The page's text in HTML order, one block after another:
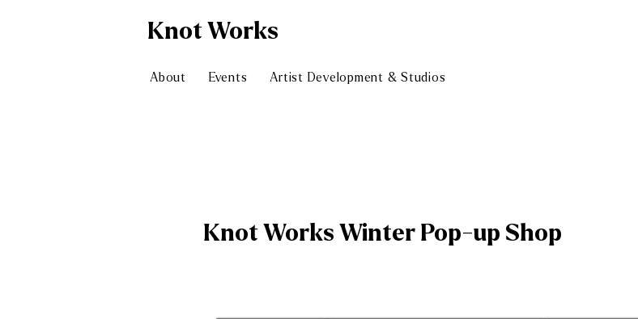
Knot Works
About Events Artist Development & Studios
Knot Works Winter Pop-up Shop